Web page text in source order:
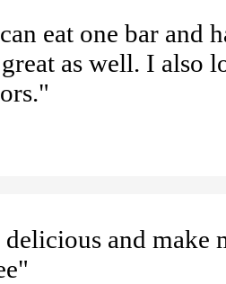
eat one bar and
as well. I also
and make